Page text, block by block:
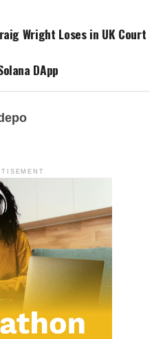
Wright Loses in UK Court
DApp